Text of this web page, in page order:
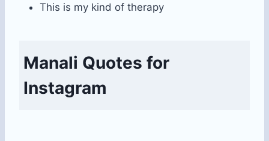
This is my kind of therapy
Manali Quotes for
Instagram